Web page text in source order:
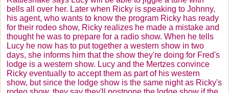
bells all over her. Later when Ricky is speaking to Johnny,
his agent, who wants to know the program Ricky has ready
for their rodeo show, Ricky realizes he made a mistake and
thought he was to prepare for a radio show. When he tells
Lucy he now has to put together a western show in two
days, she informs him that the show they're doing for Fred's
lodge is a western show. Lucy and the Mertzes convince
Ricky eventually to accept them as part of his western
show, but since the lodge show is the same night as Ricky's